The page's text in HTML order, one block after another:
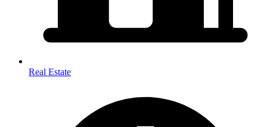
Real Estate